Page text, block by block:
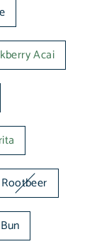
Acai
Rootbeer